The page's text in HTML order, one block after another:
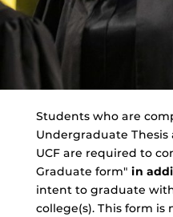
Students who are
Undergraduate
UCF are required to
Graduate form" in
intent to graduate
college(s). This form is